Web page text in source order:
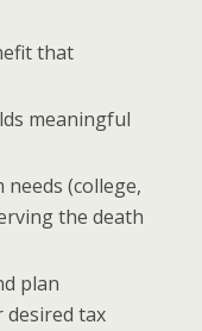
that
meaningful
(college,
the death
plan
desired tax